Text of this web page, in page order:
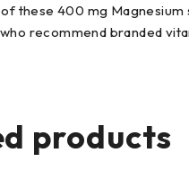
these 400 mg
recommend branded
products